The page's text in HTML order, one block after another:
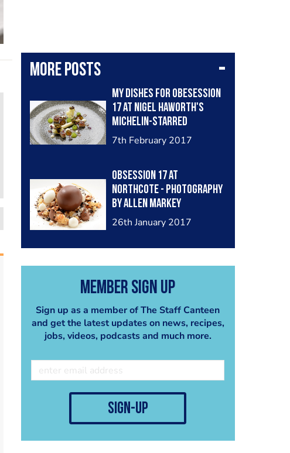
More posts
My dishes for Obesession
17 at Nigel Haworth's
Michelin-starred
Northcote
7th February 2017
Obsession 17 at
Northcote - Photography
by Allen Markey
26th January 2017
Member Sign Up
Sign up as a member of The Staff Canteen
and get the latest updates on news, recipes,
jobs, videos, podcasts and much more.
sign-up